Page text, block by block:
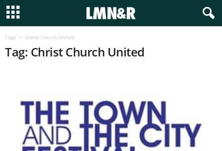
Tags Christ Church United
Tag: Christ Church United